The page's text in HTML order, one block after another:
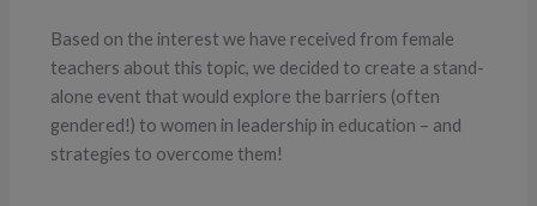
Based on the interest we have received from female
teachers about this topic, we decided to create a stand-
alone event that would explore the barriers (often
gendered!) to women in leadership in education – and
strategies to overcome them!